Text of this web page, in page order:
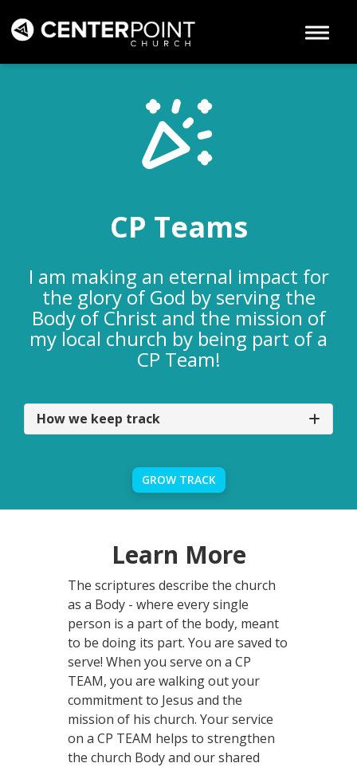
Toggle
CP Teams
I am making an eternal impact for
the glory of God by serving the
Body of Christ and the mission of
my local church by being part of a
CP Team!
How we keep track
GROW TRACK
Learn More
The scriptures describe the church
as a Body - where every single
person is a part of the body, meant
to be doing its part. You are saved to
serve! When you serve on a CP
TEAM, you are walking out your
commitment to Jesus and the
mission of his church. Your service
on a CP TEAM helps to strengthen
the church Body and our shared